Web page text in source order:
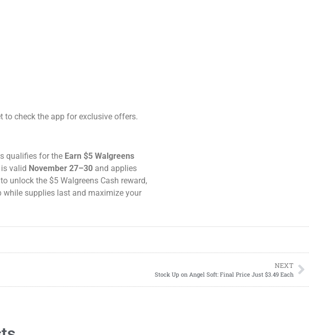
to check the app for exclusive offers.
qualifies for the Earn $5 Walgreens
is valid November 27–30 and applies
unlock the $5 Walgreens Cash reward,
while supplies last and maximize your
NEXT
Stock Up on Angel Soft: Final Price Just $3.49 Each